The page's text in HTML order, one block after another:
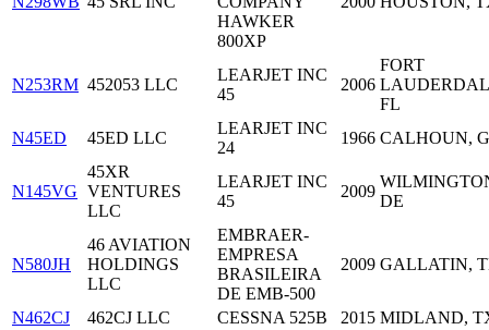
HAWKER
800XP
N253RM 452053 LLC
LEARJET INC
45
2006
FORT
FL
N45ED
45ED LLC
LEARJET INC
24
1966 CALHOUN,
N145VG
45XR
VENTURES
LLC
LEARJET INC
45
2009
DE
N580JH
46 AVIATION
HOLDINGS
LLC
EMBRAER-
EMPRESA
BRASILEIRA
DE EMB-500
2009 GALLATIN,
N462CJ 462CJ LLC CESSNA 525B 2015 MIDLAND,